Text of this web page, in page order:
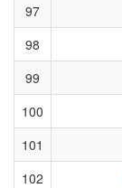
97
98
99
100
101
102